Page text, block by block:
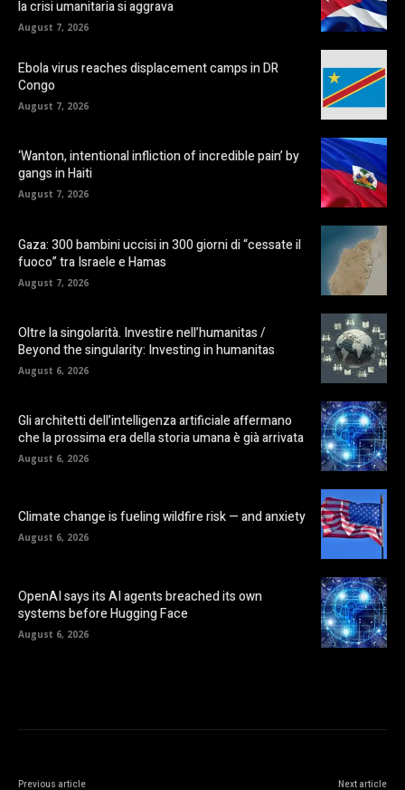
la crisi umanitaria si aggrava
August 7, 2026
Ebola virus reaches displacement camps in DR
Congo
August 7, 2026
‘Wanton, intentional infliction of incredible pain’ by
gangs in Haiti
August 7, 2026
Gaza: 300 bambini uccisi in 300 giorni di “cessate il
fuoco” tra Israele e Hamas
August 7, 2026
Oltre la singolarità. Investire nell’humanitas /
Beyond the singularity: Investing in humanitas
August 6, 2026
Gli architetti dell’intelligenza artificiale affermano
che la prossima era della storia umana è già arrivata
August 6, 2026
Climate change is fueling wildfire risk — and anxiety
August 6, 2026
OpenAI says its AI agents breached its own
systems before Hugging Face
August 6, 2026
Previous article Next article